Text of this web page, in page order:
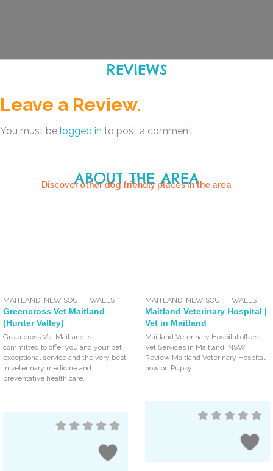
REVIEWS
Leave a Review.
You must be logged in to post a comment.
ABOUT THE AREA
Discover other dog friendly places in the area
MAITLAND NEW SOUTH WALES
Greencross Vet Maitland
(Hunter Valley)
Greencross Vet Maitland is
committed to offer you and your pet
exceptional service and the very best
in veterinary medicine and
preventative health care.
MAITLAND NEW SOUTH WALES
Maitland Veterinary Hospital |
Vet in Maitland
Maitland Veterinary Hospital offers
Vet Services in Maitland, NSW.
Review Maitland Veterinary Hospital
now on Pupsy!